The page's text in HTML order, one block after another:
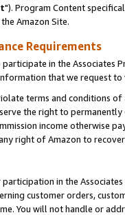
"). Program Content
Amazon Site.
Requirements
in the Associates
that we request
terms and conditions
the right to
income otherwise
right of Amazon to
in the
customer orders,
You will not handle or